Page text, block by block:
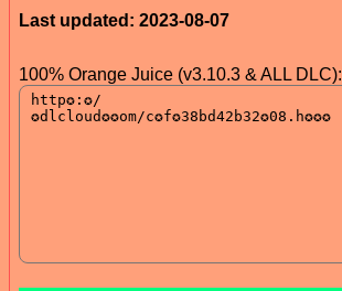
Last updated: 2023-08-07
100% Orange Juice (v3.10.3 & ALL DLC):